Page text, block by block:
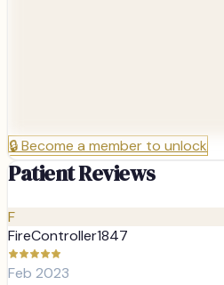
🔒Become a member to unlock
Patient Reviews
F
Feb 2023